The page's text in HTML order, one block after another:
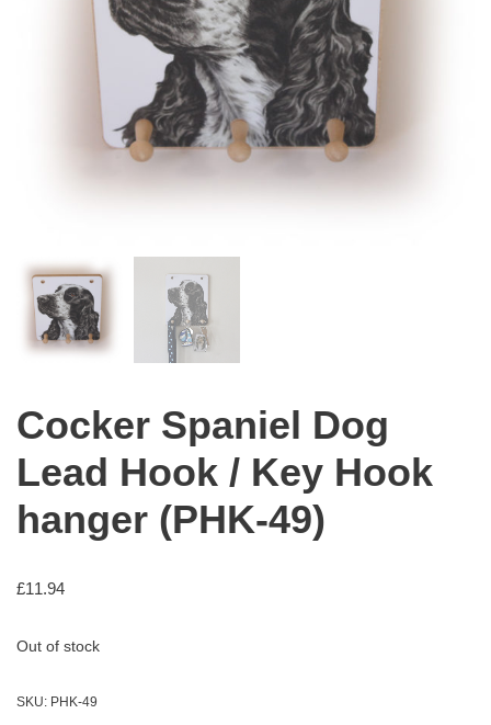
Cocker Spaniel Dog
Lead Hook / Key Hook
hanger (PHK-49)
£11.94
Out of stock
SKU: PHK-49